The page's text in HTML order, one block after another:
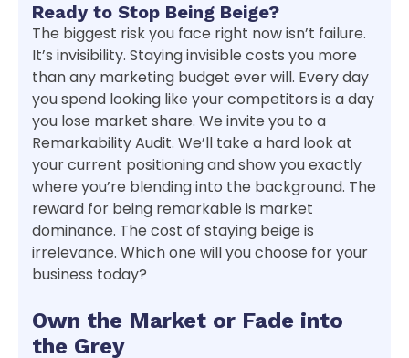
Ready to Stop Being Beige?
The biggest risk you face right now isn’t failure.
It’s invisibility. Staying invisible costs you more
than any marketing budget ever will. Every day
you spend looking like your competitors is a day
you lose market share. We invite you to a
Remarkability Audit. We’ll take a hard look at
your current positioning and show you exactly
where you’re blending into the background. The
reward for being remarkable is market
dominance. The cost of staying beige is
irrelevance. Which one will you choose for your
business today?
Own the Market or Fade into
the Grey